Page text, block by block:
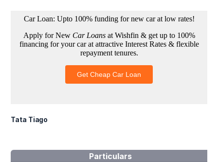
Tata Tiago
Particulars